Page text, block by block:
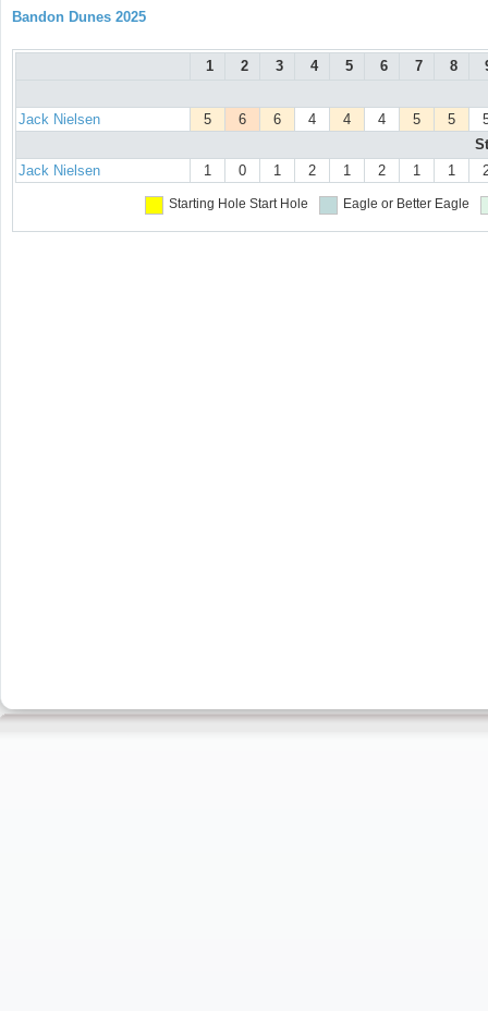
Bandon Dunes 2025
1 2 3 4 5 6 7 8
Jack Nielsen 5 6 6 4 4 4 5 5
Jack Nielsen
1 0 1 2 1 2 1 1
Starting Hole Start Hole Eagle or Better Eagle